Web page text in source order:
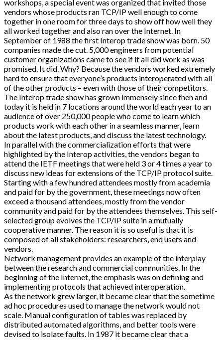
workshops, a special event was organized that invited those
vendors whose products ran TCP/IP well enough to come
together in one room for three days to show off how well they
all worked together and also ran over the Internet. In
September of 1988 the first Interop trade show was born. 50
companies made the cut. 5,000 engineers from potential
customer organizations came to see if it all did work as was
promised. It did. Why? Because the vendors worked extremely
hard to ensure that everyone’s products interoperated with all
of the other products – even with those of their competitors.
The Interop trade show has grown immensely since then and
today it is held in 7 locations around the world each year to an
audience of over 250,000 people who come to learn which
products work with each other in a seamless manner, learn
about the latest products, and discuss the latest technology.
In parallel with the commercialization efforts that were
highlighted by the Interop activities, the vendors began to
attend the IETF meetings that were held 3 or 4 times a year to
discuss new ideas for extensions of the TCP/IP protocol suite.
Starting with a few hundred attendees mostly from academia
and paid for by the government, these meetings now often
exceed a thousand attendees, mostly from the vendor
community and paid for by the attendees themselves. This self-
selected group evolves the TCP/IP suite in a mutually
cooperative manner. The reason it is so useful is that it is
composed of all stakeholders: researchers, end users and
vendors.
Network management provides an example of the interplay
between the research and commercial communities. In the
beginning of the Internet, the emphasis was on defining and
implementing protocols that achieved interoperation.
As the network grew larger, it became clear that the sometime
ad hoc procedures used to manage the network would not
scale. Manual configuration of tables was replaced by
distributed automated algorithms, and better tools were
devised to isolate faults. In 1987 it became clear that a